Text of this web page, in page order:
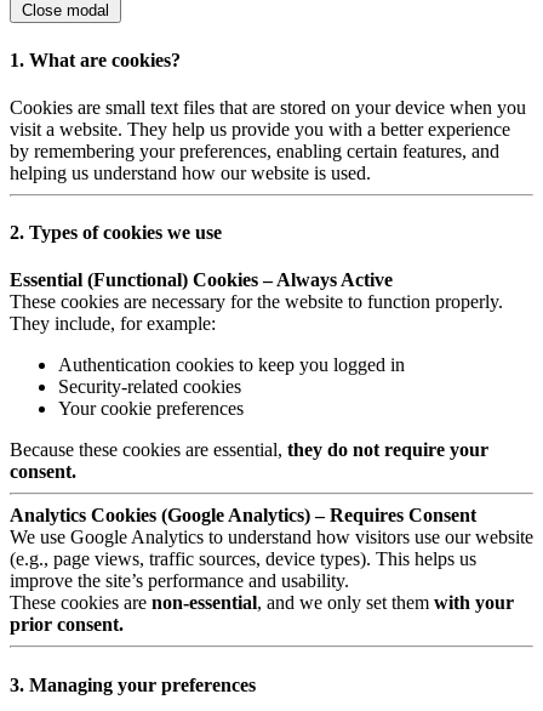
Close modal
1. What are cookies?
Cookies are small text files that are stored on your device when you
visit a website. They help us provide you with a better experience
by remembering your preferences, enabling certain features, and
helping us understand how our website is used.
2. Types of cookies we use
Essential (Functional) Cookies – Always Active
These cookies are necessary for the website to function properly.
They include, for example:
Authentication cookies to keep you logged in
Security-related cookies
Your cookie preferences
Because these cookies are essential, they do not require your
consent.
Analytics Cookies (Google Analytics) – Requires Consent
We use Google Analytics to understand how visitors use our website
(e.g., page views, traffic sources, device types). This helps us
improve the site’s performance and usability.
These cookies are non-essential, and we only set them with your
prior consent.
3. Managing your preferences